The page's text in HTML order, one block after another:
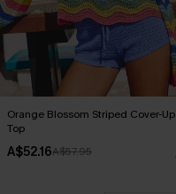
Orange Blossom Striped Cover-Up
Top
A$52.16A$57.95